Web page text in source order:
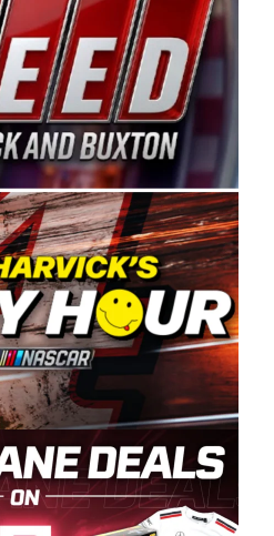
Tucson Speedway with
150 (Jan. 17, 2026).
will be unveiled at a later
Coast Stock Car Hall of
his wife, Connie,
is recognized globally for
and the
of the highest
made in the USA.
and Connie were
racing, and we want
level of dedication and
CARS Tour West,”
Harvick. “These
and competitive series
Partnering with
right track, and I’m
ahead. The fan support
has been
name has been a
since 1987. Based